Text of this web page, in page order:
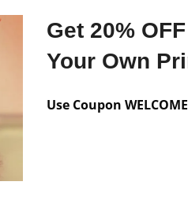
Get 20%
Your Own
Use Coupon